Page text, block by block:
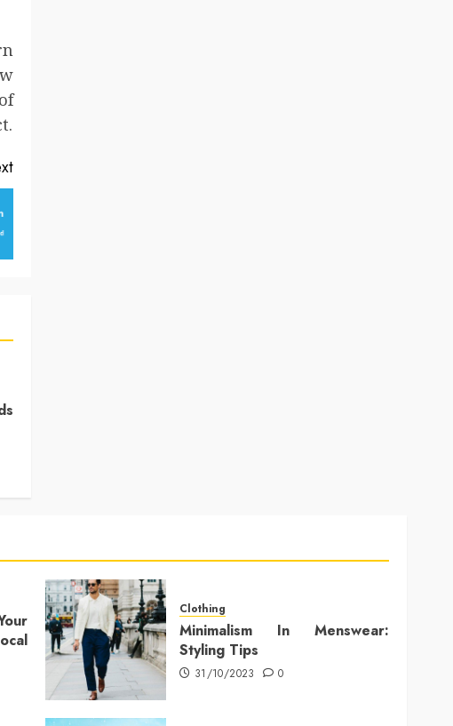
Clothing
Minimalism In Menswear:
Styling Tips
31/10/2023 0